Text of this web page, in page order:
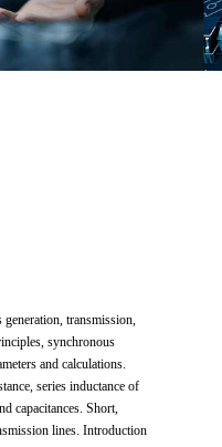
transmission,
synchronous
and calculations.
series inductance of
capacitances. Short,
lines. Introduction